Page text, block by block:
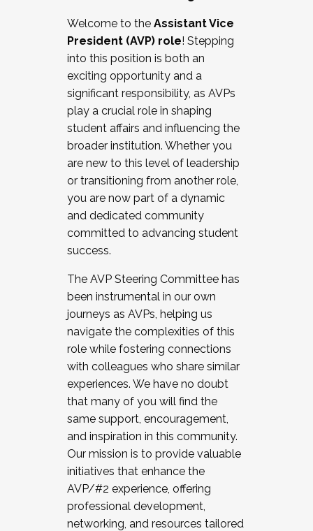
Working and operating with labor
relations/collective bargaining
Collaborating with academic affairs
Navigating politics
New laws and policies
Mental health of students/staff
...And much more.
JOIN A COHORT: We are now recruiting for
the Fall 2025 Cohort . Interested in joining a
cohort and/or becoming a Cohort
Facilitator complete the application by
December 5, 2025.
Welcome to the Assistant Vice
President (AVP) role! Stepping
into this position is both an
exciting opportunity and a
significant responsibility, as AVPs
play a crucial role in shaping
student affairs and influencing the
broader institution. Whether you
are new to this level of leadership
or transitioning from another role,
you are now part of a dynamic
and dedicated community
committed to advancing student
success.
The AVP Steering Committee has
been instrumental in our own
journeys as AVPs, helping us
navigate the complexities of this
role while fostering connections
with colleagues who share similar
experiences. We have no doubt
that many of you will find the
same support, encouragement,
and inspiration in this community.
Our mission is to provide valuable
initiatives that enhance the
AVP/#2 experience, offering
professional development,
networking, and resources tailored